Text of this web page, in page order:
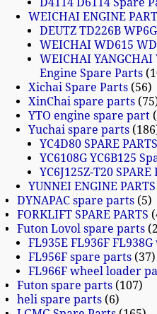
WEICHAI ENGINE
DEUTZ TD226B
WEICHAI WD615
WEICHAI YANGCHAI
Engine Spare Parts
Xichai Spare Parts 56
XinChai spare parts 75
YTO engine spare part
Yuchai spare parts 186
YC4D80 SPARE PARTS
YC6108G YC6B125
YC6J125Z-T20 SPARE
YUNNEI ENGINE PARTS
DYNAPAC spare parts 5
FORKLIFT SPARE PARTS
Futon Lovol spare parts
FL935E FL936F
FL956F spare parts 37
FL966F wheel loader
Futon spare parts 107
heli spare parts 6